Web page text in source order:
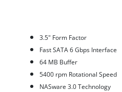
3.5" Form Factor
Fast SATA 6 Gbps Interface
64 MB Buffer
5400 rpm Rotational Speed
NASware 3.0 Technology